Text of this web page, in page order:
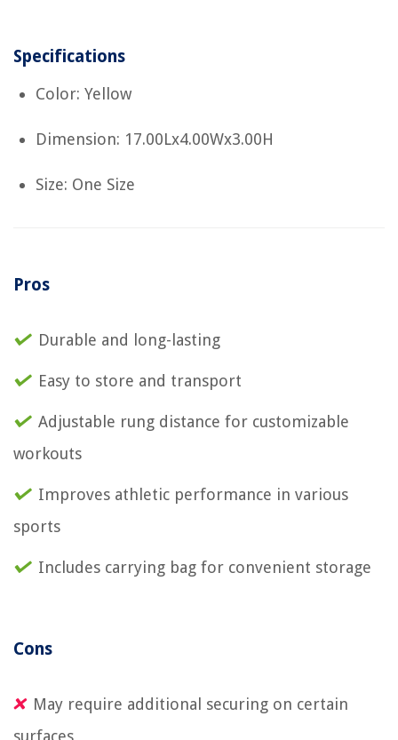
Specifications
Color: Yellow
Dimension: 17.00Lx4.00Wx3.00H
Size: One Size
Pros
Durable and long-lasting
Easy to store and transport
Adjustable rung distance for customizable
workouts
Improves athletic performance in various
sports
Includes carrying bag for convenient storage
Cons
May require additional securing on certain